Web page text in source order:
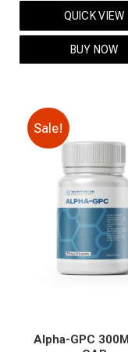
was:
QUICK VIEW
BUY NOW
Sale!
Alpha-GPC